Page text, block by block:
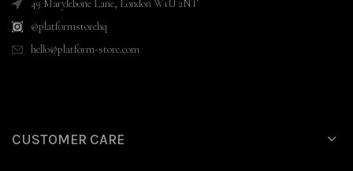
49 Marylebone Lane, London W1U 2NT
@platformstorehq
hello@platform-store.com
CUSTOMER CARE